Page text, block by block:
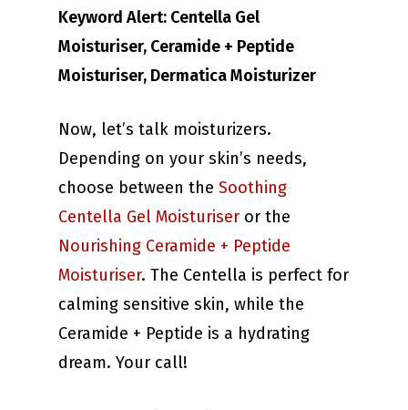
Keyword Alert: Centella Gel
Moisturiser, Ceramide + Peptide
Moisturiser, Dermatica Moisturizer
Now, let’s talk moisturizers.
Depending on your skin’s needs,
choose between the Soothing
Centella Gel Moisturiser or the
Nourishing Ceramide + Peptide
Moisturiser. The Centella is perfect for
calming sensitive skin, while the
Ceramide + Peptide is a hydrating
dream. Your call!